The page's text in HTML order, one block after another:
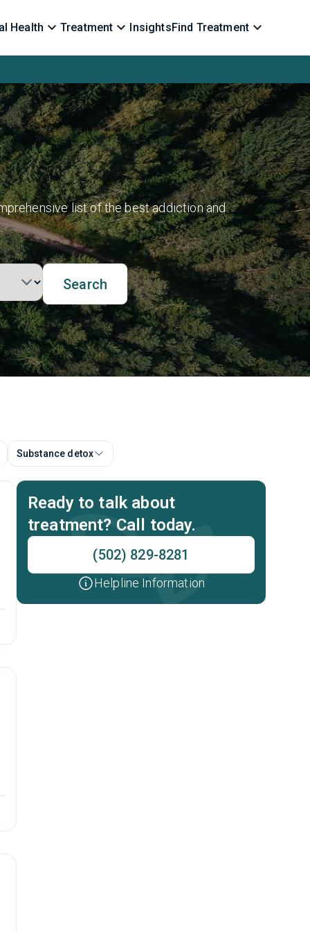
Health Treatment InsightsFind Treatment
list of the best addiction and
Search
Substance detox
Ready to talk about
treatment? Call today.
(502) 829-8281
Helpline Information